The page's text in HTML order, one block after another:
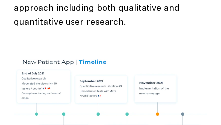
approach including both qualitative and
quantitative user research.